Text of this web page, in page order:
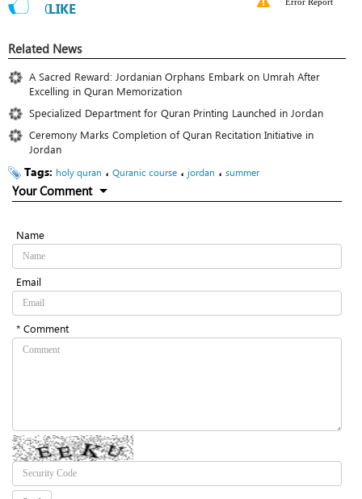
0LIKE
Related News
A Sacred Reward: Jordanian Orphans Embark on Umrah After
Excelling in Quran Memorization
Specialized Department for Quran Printing Launched in Jordan
Ceremony Marks Completion of Quran Recitation Initiative in
Jordan
Tags: holy quran ، Quranic course ، jordan ، summer
Your Comment
Name
Email
* Comment